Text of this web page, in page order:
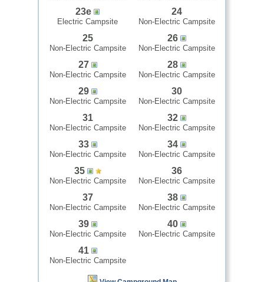
23e
Electric Campsite
24
Non-Electric Campsite
25
Non-Electric Campsite
26
Non-Electric Campsite
27
Non-Electric Campsite
28
Non-Electric Campsite
29
Non-Electric Campsite
30
Non-Electric Campsite
31
Non-Electric Campsite
32
Non-Electric Campsite
33
Non-Electric Campsite
34
Non-Electric Campsite
35
Non-Electric Campsite
36
Non-Electric Campsite
37
Non-Electric Campsite
38
Non-Electric Campsite
39
Non-Electric Campsite
40
Non-Electric Campsite
41
Non-Electric Campsite